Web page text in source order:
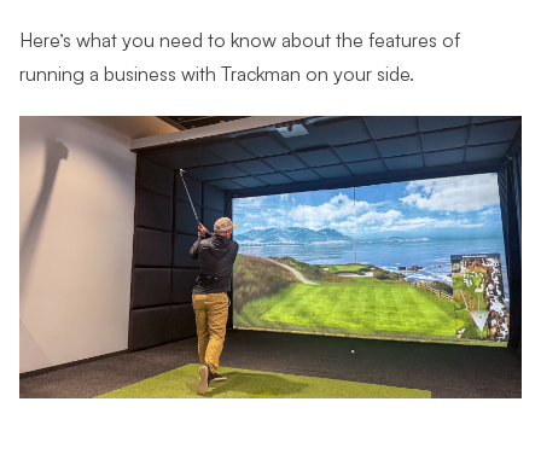
Here’s what you need to know about the features of
running a business with Trackman on your side.